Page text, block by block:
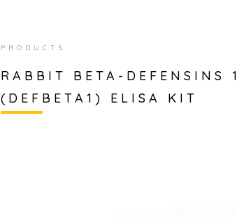
PRODUCTS
RABBIT BETA-DEFENSINS 1
(DEFBETA1) ELISA KIT